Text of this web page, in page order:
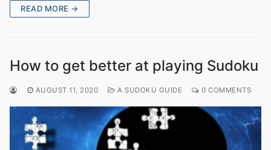
READ MORE →
How to get better at playing Sudoku
AUGUST 11, 2020 A SUDOKU GUIDE 0 COMMENTS